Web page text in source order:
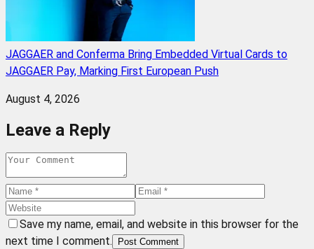
JAGGAER and Conferma Bring Embedded Virtual Cards to
JAGGAER Pay, Marking First European Push
August 4, 2026
Leave a Reply
Save my name, email, and website in this browser for the
next time I comment.
Post Comment